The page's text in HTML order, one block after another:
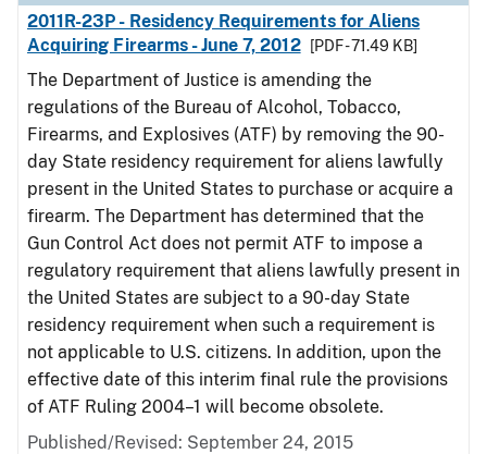
2011R-23P - Residency Requirements for Aliens
Acquiring Firearms - June 7, 2012
[PDF - 71.49 KB]
The Department of Justice is amending the
regulations of the Bureau of Alcohol, Tobacco,
Firearms, and Explosives (ATF) by removing the 90-
day State residency requirement for aliens lawfully
present in the United States to purchase or acquire a
firearm. The Department has determined that the
Gun Control Act does not permit ATF to impose a
regulatory requirement that aliens lawfully present in
the United States are subject to a 90-day State
residency requirement when such a requirement is
not applicable to U.S. citizens. In addition, upon the
effective date of this interim final rule the provisions
of ATF Ruling 2004–1 will become obsolete.
Published/Revised: September 24, 2015